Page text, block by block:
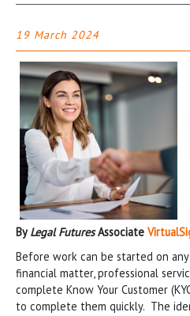
19 March 2024
ByLegal FuturesAssociate
Before work can be started on
financial matter, professional
complete Know Your Customer
to complete them quickly. The